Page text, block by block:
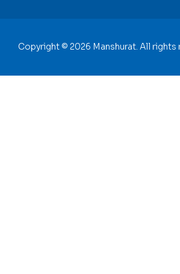
Copyright © 2026 Manshurat. All rights